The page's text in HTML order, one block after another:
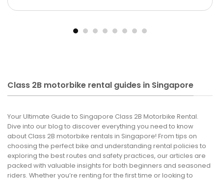
Class 2B motorbike rental guides in Singapore
Your Ultimate Guide to Singapore Class 2B Motorbike Rental.
Dive into our blog to discover everything you need to know
about Class 2B motorbike rentals in Singapore! From tips on
choosing the perfect bike and understanding rental policies to
exploring the best routes and safety practices, our articles are
packed with valuable insights for both beginners and seasoned
riders. Whether you’re renting for the first time or looking to